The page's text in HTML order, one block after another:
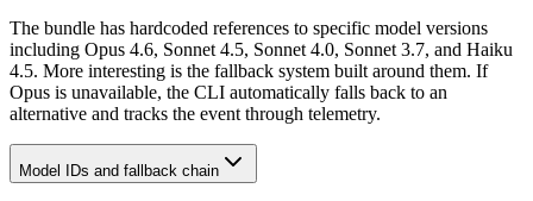
The bundle has hardcoded references to specific model versions
including Opus 4.6, Sonnet 4.5, Sonnet 4.0, Sonnet 3.7, and Haiku
4.5. More interesting is the fallback system built around them. If
Opus is unavailable, the CLI automatically falls back to an
alternative and tracks the event through telemetry.
Model IDs and fallback chain